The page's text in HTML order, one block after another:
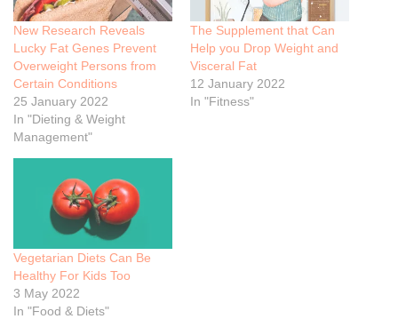
New Research Reveals
Lucky Fat Genes Prevent
Overweight Persons from
Certain Conditions
25 January 2022
In "Dieting & Weight
Management"
The Supplement that Can
Help you Drop Weight and
Visceral Fat
12 January 2022
In "Fitness"
Vegetarian Diets Can Be
Healthy For Kids Too
3 May 2022
In "Food & Diets"